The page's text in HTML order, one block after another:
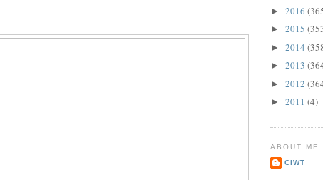
► 2016
► 2015
► 2014
► 2013
► 2012
► 2011 (4)
ABOUT ME
CIWT